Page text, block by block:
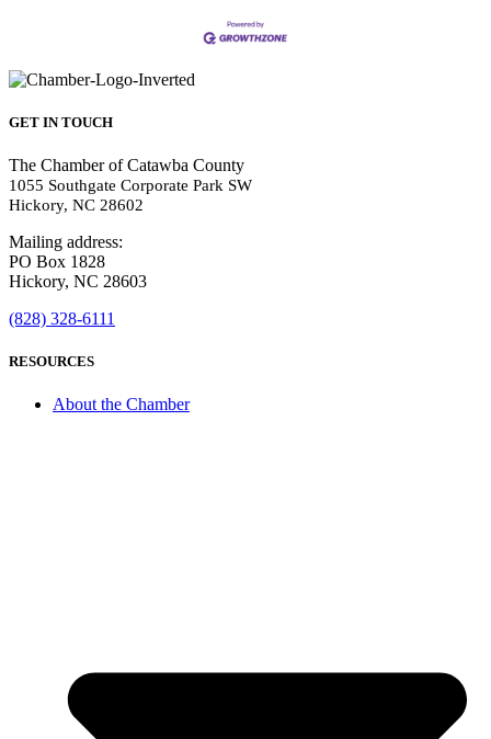
GET IN TOUCH
The Chamber of Catawba County
1055 Southgate Corporate Park SW
Hickory, NC 28602
Mailing address:
PO Box 1828
Hickory, NC 28603
(828) 328-6111
RESOURCES
About the Chamber